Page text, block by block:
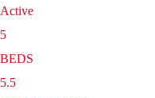
Active
5
BEDS
5.5